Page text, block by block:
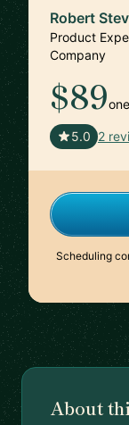
Robert
Product
Company
$89
5.0 2
Scheduling
About